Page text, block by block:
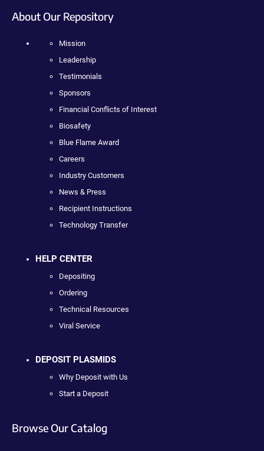
About Our Repository
Mission
Leadership
Testimonials
Sponsors
Financial Conflicts of Interest
Biosafety
Blue Flame Award
Careers
Industry Customers
News & Press
Recipient Instructions
Technology Transfer
HELP CENTER
Depositing
Ordering
Technical Resources
Viral Service
DEPOSIT PLASMIDS
Why Deposit with Us
Start a Deposit
Browse Our Catalog